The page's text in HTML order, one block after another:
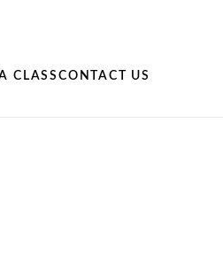
CLASS CONTACT US